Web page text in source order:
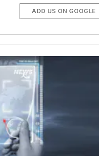
ADD US ON GOOGLE